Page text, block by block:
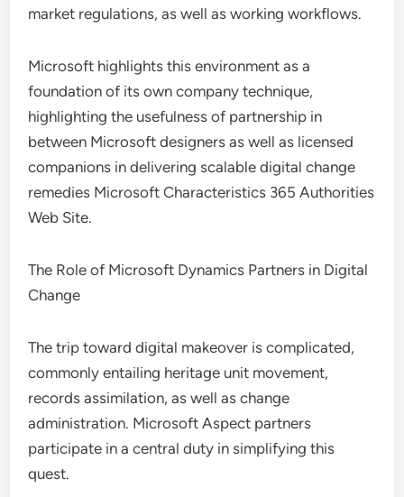
market regulations, as well as working workflows.
Microsoft highlights this environment as a
foundation of its own company technique,
highlighting the usefulness of partnership in
between Microsoft designers as well as licensed
companions in delivering scalable digital change
remedies Microsoft Characteristics 365 Authorities
Web Site.
The Role of Microsoft Dynamics Partners in Digital
Change
The trip toward digital makeover is complicated,
commonly entailing heritage unit movement,
records assimilation, as well as change
administration. Microsoft Aspect partners
participate in a central duty in simplifying this
quest.